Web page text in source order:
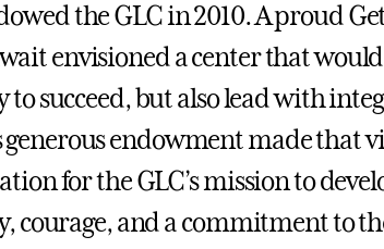
the GLC in 2010. A proud
envisioned a center that
to succeed, but also lead with
generous endowment made that
for the GLC’s mission to
courage, and a commitment to